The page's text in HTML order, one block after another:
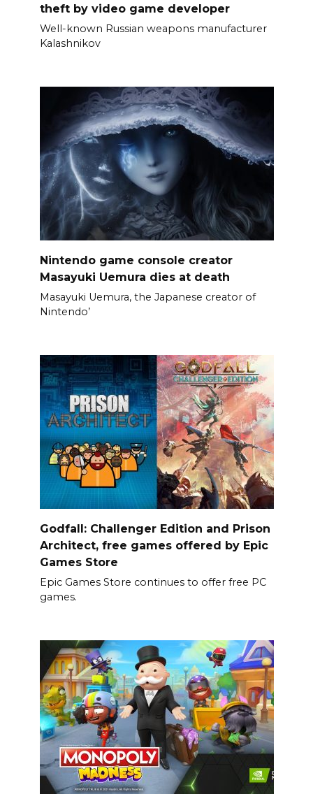
theft by video game developer
Well-known Russian weapons manufacturer
Kalashnikov
Nintendo game console creator
Masayuki Uemura dies at death
Masayuki Uemura, the Japanese creator of
Nintendo’
Godfall: Challenger Edition and Prison
Architect, free games offered by Epic
Games Store
Epic Games Store continues to offer free PC
games.